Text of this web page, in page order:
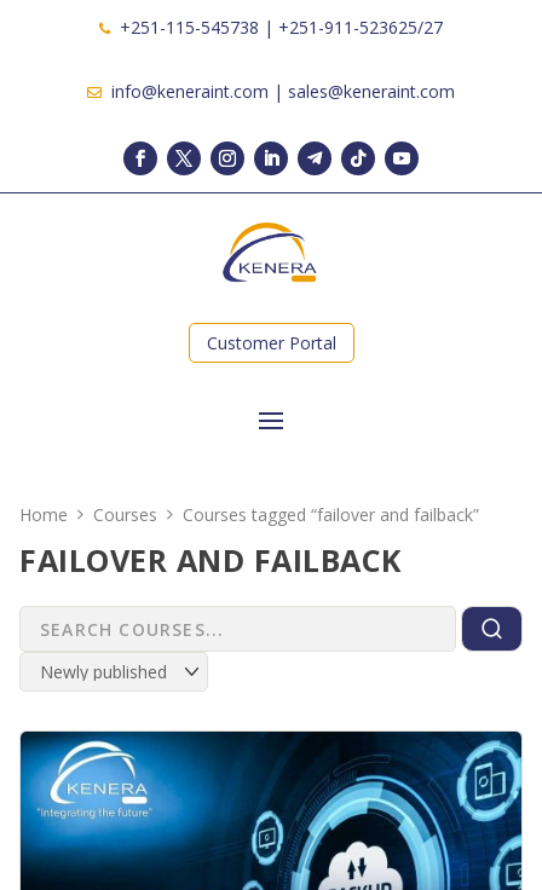
+251-115-545738 | +251-911-523625/27
info@keneraint.com | sales@keneraint.com
Customer Portal
Home Courses Courses tagged “failover and failback”
FAILOVER AND FAILBACK